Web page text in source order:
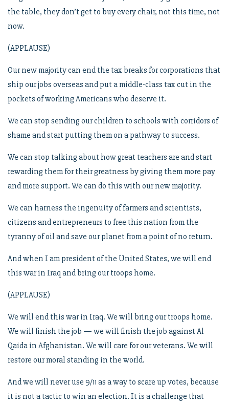
the table, they don’t get to buy every chair, not this time, not
now.
(APPLAUSE)
Our new majority can end the tax breaks for corporations that
ship our jobs overseas and put a middle-class tax cut in the
pockets of working Americans who deserve it.
We can stop sending our children to schools with corridors of
shame and start putting them on a pathway to success.
We can stop talking about how great teachers are and start
rewarding them for their greatness by giving them more pay
and more support. We can do this with our new majority.
We can harness the ingenuity of farmers and scientists,
citizens and entrepreneurs to free this nation from the
tyranny of oil and save our planet from a point of no return.
And when I am president of the United States, we will end
this war in Iraq and bring our troops home.
(APPLAUSE)
We will end this war in Iraq. We will bring our troops home.
We will finish the job — we will finish the job against Al
Qaida in Afghanistan. We will care for our veterans. We will
restore our moral standing in the world.
And we will never use 9/11 as a way to scare up votes, because
it is not a tactic to win an election. It is a challenge that